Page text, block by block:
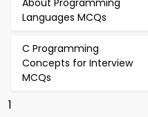
About Programming
Languages MCQs
C Programming
Concepts for Interview
MCQs
1